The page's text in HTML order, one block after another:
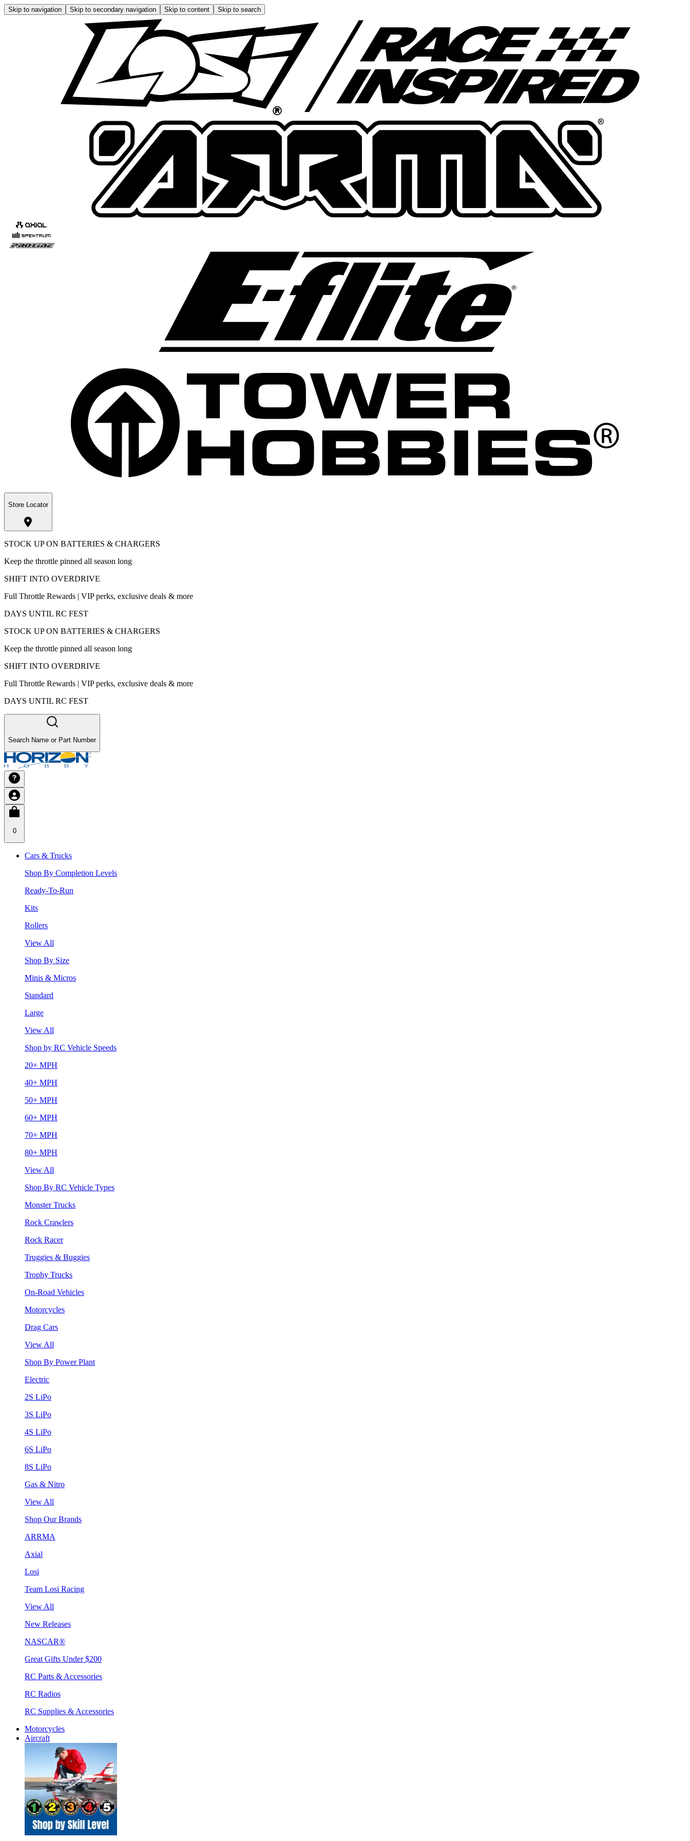
Skip to navigation Skip to secondary navigation Skip to content Skip to search
Store Locator
STOCK UP ON BATTERIES & CHARGERS
Keep the throttle pinned all season long
SHIFT INTO OVERDRIVE
Full Throttle Rewards | VIP perks, exclusive deals & more
DAYS UNTIL RC FEST
STOCK UP ON BATTERIES & CHARGERS
Keep the throttle pinned all season long
SHIFT INTO OVERDRIVE
Full Throttle Rewards | VIP perks, exclusive deals & more
DAYS UNTIL RC FEST
Search Name or Part Number
0
Cars & Trucks
Shop By Completion Levels
Ready-To-Run
Kits
Rollers
View All
Shop By Size
Minis & Micros
Standard
Large
View All
Shop by RC Vehicle Speeds
20+ MPH
40+ MPH
50+ MPH
60+ MPH
70+ MPH
80+ MPH
View All
Shop By RC Vehicle Types
Monster Trucks
Rock Crawlers
Rock Racer
Truggies & Buggies
Trophy Trucks
On-Road Vehicles
Motorcycles
Drag Cars
View All
Shop By Power Plant
Electric
2S LiPo
3S LiPo
4S LiPo
6S LiPo
8S LiPo
Gas & Nitro
View All
Shop Our Brands
ARRMA
Axial
Losi
Team Losi Racing
View All
New Releases
NASCAR®
Great Gifts Under $200
RC Parts & Accessories
RC Radios
RC Supplies & Accessories
Motorcycles
Aircraft